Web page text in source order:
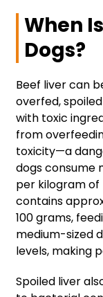
When
Dogs?
Beef liver can
overfed,
with toxic
from
toxicity—a
dogs consume
per kilogram of
contains
100 grams,
medium-sized
levels, making
Spoiled liver